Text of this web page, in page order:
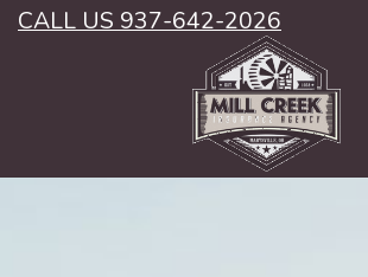
CALL US 937-642-2026